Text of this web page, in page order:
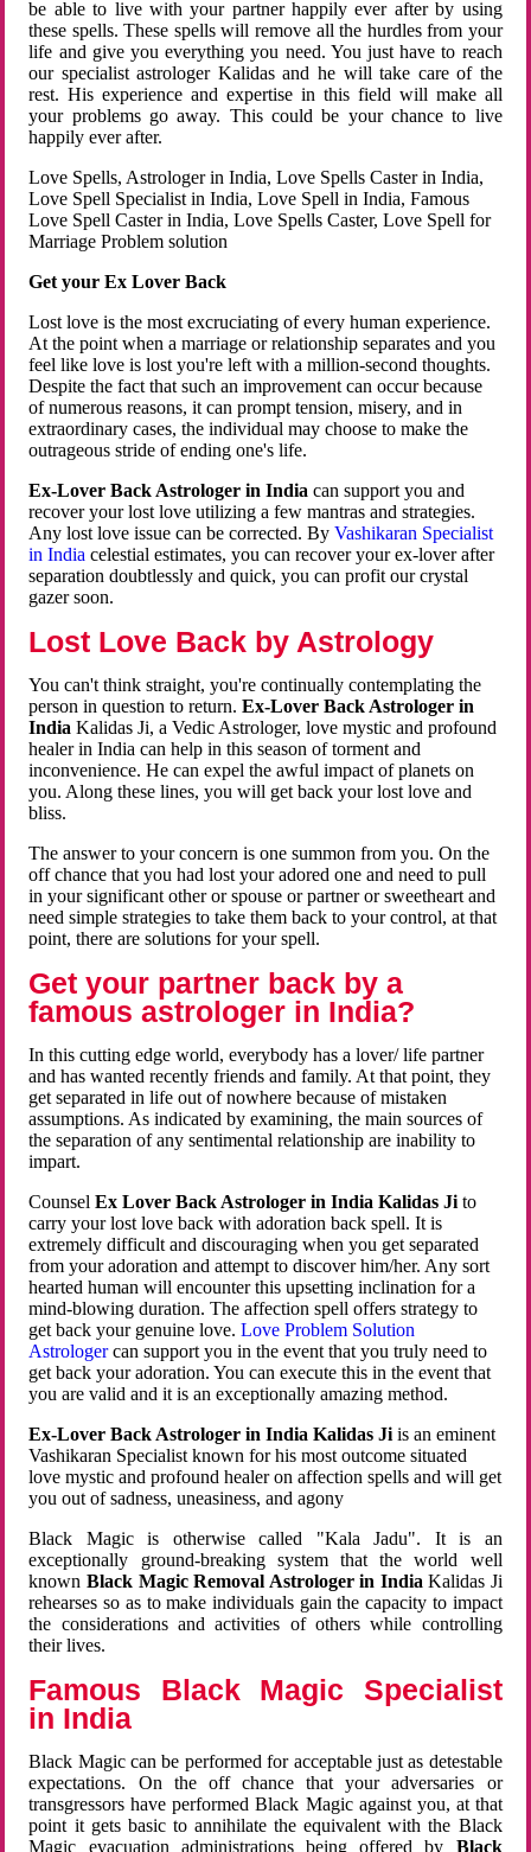
be able to live with your partner happily ever after by using
these spells. These spells will remove all the hurdles from your
life and give you everything you need. You just have to reach
our specialist astrologer Kalidas and he will take care of the
rest. His experience and expertise in this field will make all
your problems go away. This could be your chance to live
happily ever after.
Love Spells, Astrologer in India, Love Spells Caster in India,
Love Spell Specialist in India, Love Spell in India, Famous
Love Spell Caster in India, Love Spells Caster, Love Spell for
Marriage Problem solution
Get your Ex Lover Back
Lost love is the most excruciating of every human experience.
At the point when a marriage or relationship separates and you
feel like love is lost you're left with a million-second thoughts.
Despite the fact that such an improvement can occur because
of numerous reasons, it can prompt tension, misery, and in
extraordinary cases, the individual may choose to make the
outrageous stride of ending one's life.
Ex-Lover Back Astrologer in India can support you and
recover your lost love utilizing a few mantras and strategies.
Any lost love issue can be corrected. ByVashikaran Specialist
in Indiacelestial estimates, you can recover your ex-lover after
separation doubtlessly and quick, you can profit our crystal
gazer soon.
Lost Love Back by Astrology
You can't think straight, you're continually contemplating the
person in question to return.Ex-Lover Back Astrologer in
India Kalidas Ji, a Vedic Astrologer, love mystic and profound
healer in India can help in this season of torment and
inconvenience. He can expel the awful impact of planets on
you. Along these lines, you will get back your lost love and
bliss.
The answer to your concern is one summon from you. On the
off chance that you had lost your adored one and need to pull
in your significant other or spouse or partner or sweetheart and
need simple strategies to take them back to your control, at that
point, there are solutions for your spell.
Get your partner back by a
famous astrologer in India?
In this cutting edge world, everybody has a lover/ life partner
and has wanted recently friends and family. At that point, they
get separated in life out of nowhere because of mistaken
assumptions. As indicated by examining, the main sources of
the separation of any sentimental relationship are inability to
impart.
CounselEx Lover Back Astrologer in India Kalidas Ji to
carry your lost love back with adoration back spell. It is
extremely difficult and discouraging when you get separated
from your adoration and attempt to discover him/her. Any sort
hearted human will encounter this upsetting inclination for a
mind-blowing duration. The affection spell offers strategy to
get back your genuine love.Love Problem Solution
Astrologercan support you in the event that you truly need to
get back your adoration. You can execute this in the event that
you are valid and it is an exceptionally amazing method.
Ex-Lover Back Astrologer in India Kalidas Ji is an eminent
Vashikaran Specialist known for his most outcome situated
love mystic and profound healer on affection spells and will get
you out of sadness, uneasiness, and agony
Black Magic is otherwise called "Kala Jadu". It is an
exceptionally ground-breaking system that the world well
known Black Magic Removal Astrologer in IndiaKalidas Ji
rehearses so as to make individuals gain the capacity to impact
the considerations and activities of others while controlling
their lives.
Famous Black Magic Specialist
in India
Black Magic can be performed for acceptable just as detestable
expectations. On the off chance that your adversaries or
transgressors have performed Black Magic against you, at that
point it gets basic to annihilate the equivalent with the Black
Magic evacuation administrations being offered by Black